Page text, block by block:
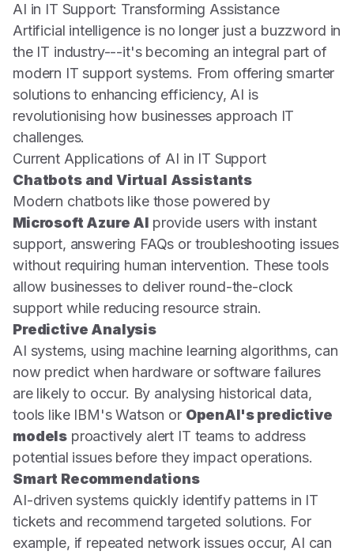
AI in IT Support: Transforming Assistance
Artificial intelligence is no longer just a buzzword in
the IT industry---it's becoming an integral part of
modern IT support systems. From offering smarter
solutions to enhancing efficiency, AI is
revolutionising how businesses approach IT
challenges.
Current Applications of AI in IT Support
Chatbots and Virtual Assistants
Modern chatbots like those powered by
Microsoft Azure AI provide users with instant
support, answering FAQs or troubleshooting issues
without requiring human intervention. These tools
allow businesses to deliver round-the-clock
support while reducing resource strain.
Predictive Analysis
AI systems, using machine learning algorithms, can
now predict when hardware or software failures
are likely to occur. By analysing historical data,
tools like IBM's Watson or OpenAI's predictive
models proactively alert IT teams to address
potential issues before they impact operations.
Smart Recommendations
AI-driven systems quickly identify patterns in IT
tickets and recommend targeted solutions. For
example, if repeated network issues occur, AI can